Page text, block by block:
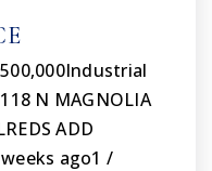
N MAGNOLIA
ADD
ago1 /